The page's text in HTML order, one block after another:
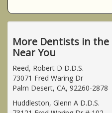
More Dentists in the
Near You
Reed, Robert D D.D.S.
73071 Fred Waring Dr
Palm Desert, CA, 92260-2878
Huddleston, Glenn A D.D.S.